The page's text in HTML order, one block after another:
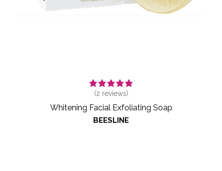
(2 reviews)
Whitening Facial Exfoliating Soap
BEESLINE